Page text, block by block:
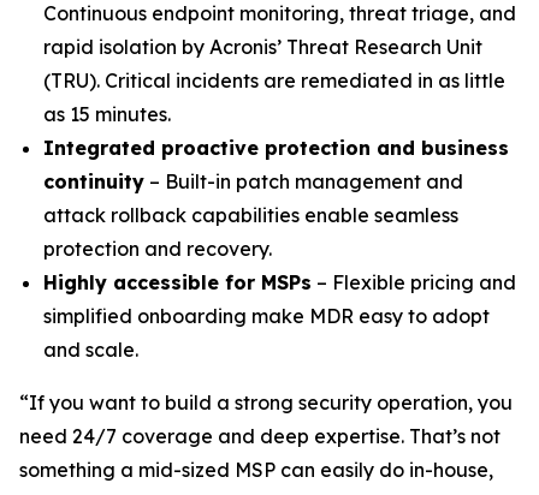
Continuous endpoint monitoring, threat triage, and
rapid isolation by Acronis’ Threat Research Unit
(TRU). Critical incidents are remediated in as little
as 15 minutes.
Integrated proactive protection and business
continuity – Built-in patch management and
attack rollback capabilities enable seamless
protection and recovery.
Highly accessible for MSPs – Flexible pricing and
simplified onboarding make MDR easy to adopt
and scale.
“If you want to build a strong security operation, you
need 24/7 coverage and deep expertise. That’s not
something a mid-sized MSP can easily do in-house,